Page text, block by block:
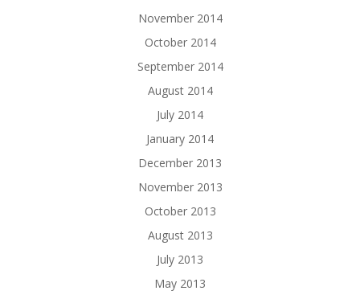
November 2014
October 2014
September 2014
August 2014
July 2014
January 2014
December 2013
November 2013
October 2013
August 2013
July 2013
May 2013